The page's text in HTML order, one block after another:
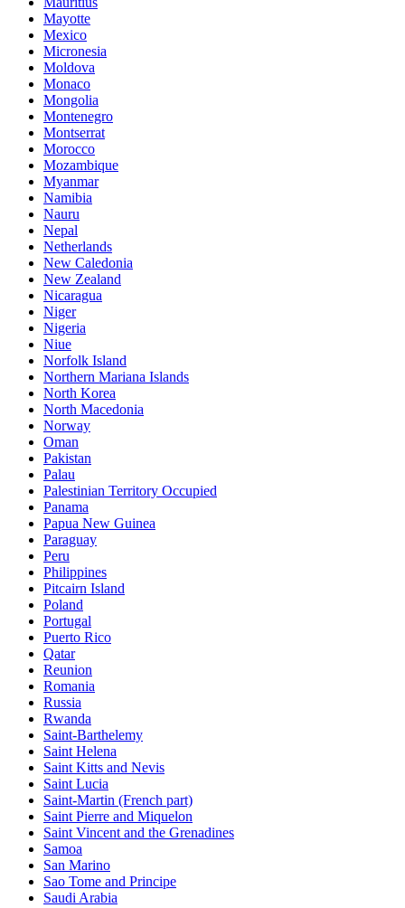
Mayotte
Mexico
Micronesia
Moldova
Monaco
Mongolia
Montenegro
Montserrat
Morocco
Mozambique
Myanmar
Namibia
Nauru
Nepal
Netherlands
New Caledonia
New Zealand
Nicaragua
Niger
Nigeria
Niue
Norfolk Island
Northern Mariana Islands
North Korea
North Macedonia
Norway
Oman
Pakistan
Palau
Palestinian Territory Occupied
Panama
Papua New Guinea
Paraguay
Peru
Philippines
Pitcairn Island
Poland
Portugal
Puerto Rico
Qatar
Reunion
Romania
Russia
Rwanda
Saint-Barthelemy
Saint Helena
Saint Kitts and Nevis
Saint Lucia
Saint-Martin (French part)
Saint Pierre and Miquelon
Saint Vincent and the Grenadines
Samoa
San Marino
Sao Tome and Principe
Saudi Arabia